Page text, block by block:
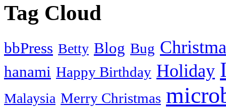
Tag Cloud
bbPress Betty Blog Bug
hanami Happy Birthday Holiday
Malaysia Merry Christmas